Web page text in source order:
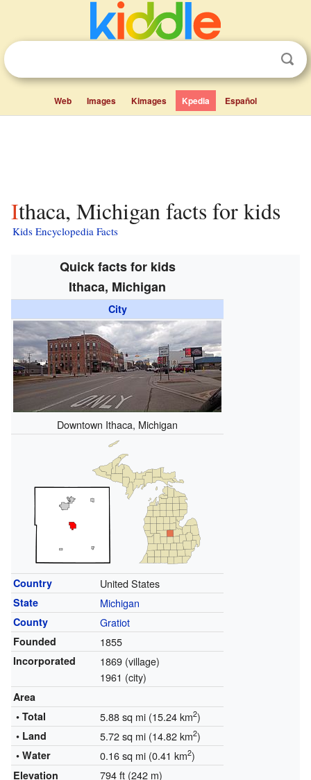
Web Images Kimages Kpedia Español
Ithaca, Michigan facts for kids
Kids Encyclopedia Facts
Quick facts for kids
Ithaca, Michigan
City
Downtown Ithaca, Michigan
Country United States
State Michigan
County Gratiot
Founded 1855
Incorporated
1869 (village)
1961 (city)
Area
• Total
5.88 sq mi (15.24 km2)
• Land 5.72 sq mi (14.82 km2)
• Water 0.16 sq mi (0.41 km2)
Elevation 794 ft (242 m)